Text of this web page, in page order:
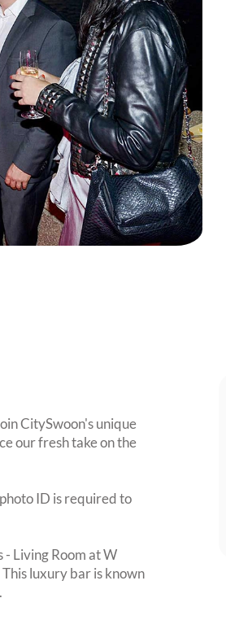
CitySwoon's unique
our fresh take on the
ID is required to
- Living Room at W
luxury bar is known